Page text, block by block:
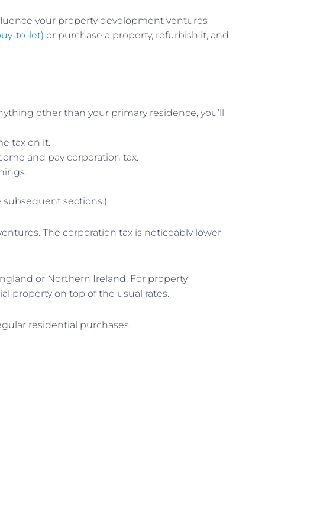
your property development ventures
to-let) or purchase a property, refurbish it, and
other than your primary residence, you’ll
tax on it.
and pay corporation tax.
subsequent sections.)
The corporation tax is noticeably lower
or Northern Ireland. For property
property on top of the usual rates.
residential purchases.